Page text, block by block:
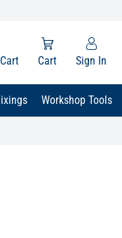
Cart Sign In
Workshop Tools